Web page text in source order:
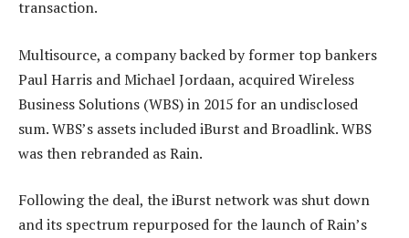
transaction.
Multisource, a company backed by former top bankers
Paul Harris and Michael Jordaan, acquired Wireless
Business Solutions (WBS) in 2015 for an undisclosed
sum. WBS’s assets included iBurst and Broadlink. WBS
was then rebranded as Rain.
Following the deal, the iBurst network was shut down
and its spectrum repurposed for the launch of Rain’s